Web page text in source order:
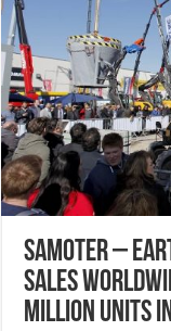
SaMoter –
Sales
Million Units